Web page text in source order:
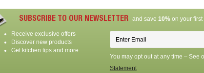
SUBSCRIBE TO OUR NEWSLETTER and save 10%on your first
Receive exclusive offers
Discover new products
Get kitchen tips and more
You may opt out at any time – See
Statement